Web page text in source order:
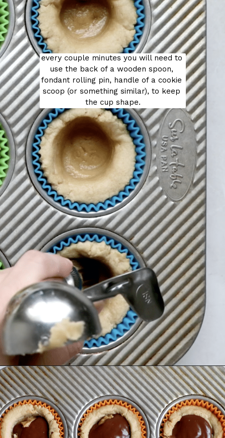
every couple minutes you will need to
use the back of a wooden spoon,
fondant rolling pin, handle of a cookie
scoop (or something similar), to keep
the cup shape.